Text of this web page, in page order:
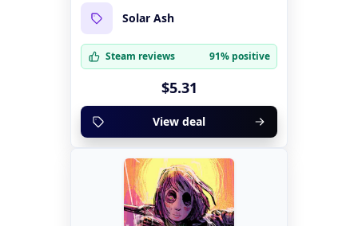
Solar Ash
Steam reviews 91% positive
$5.31
View deal